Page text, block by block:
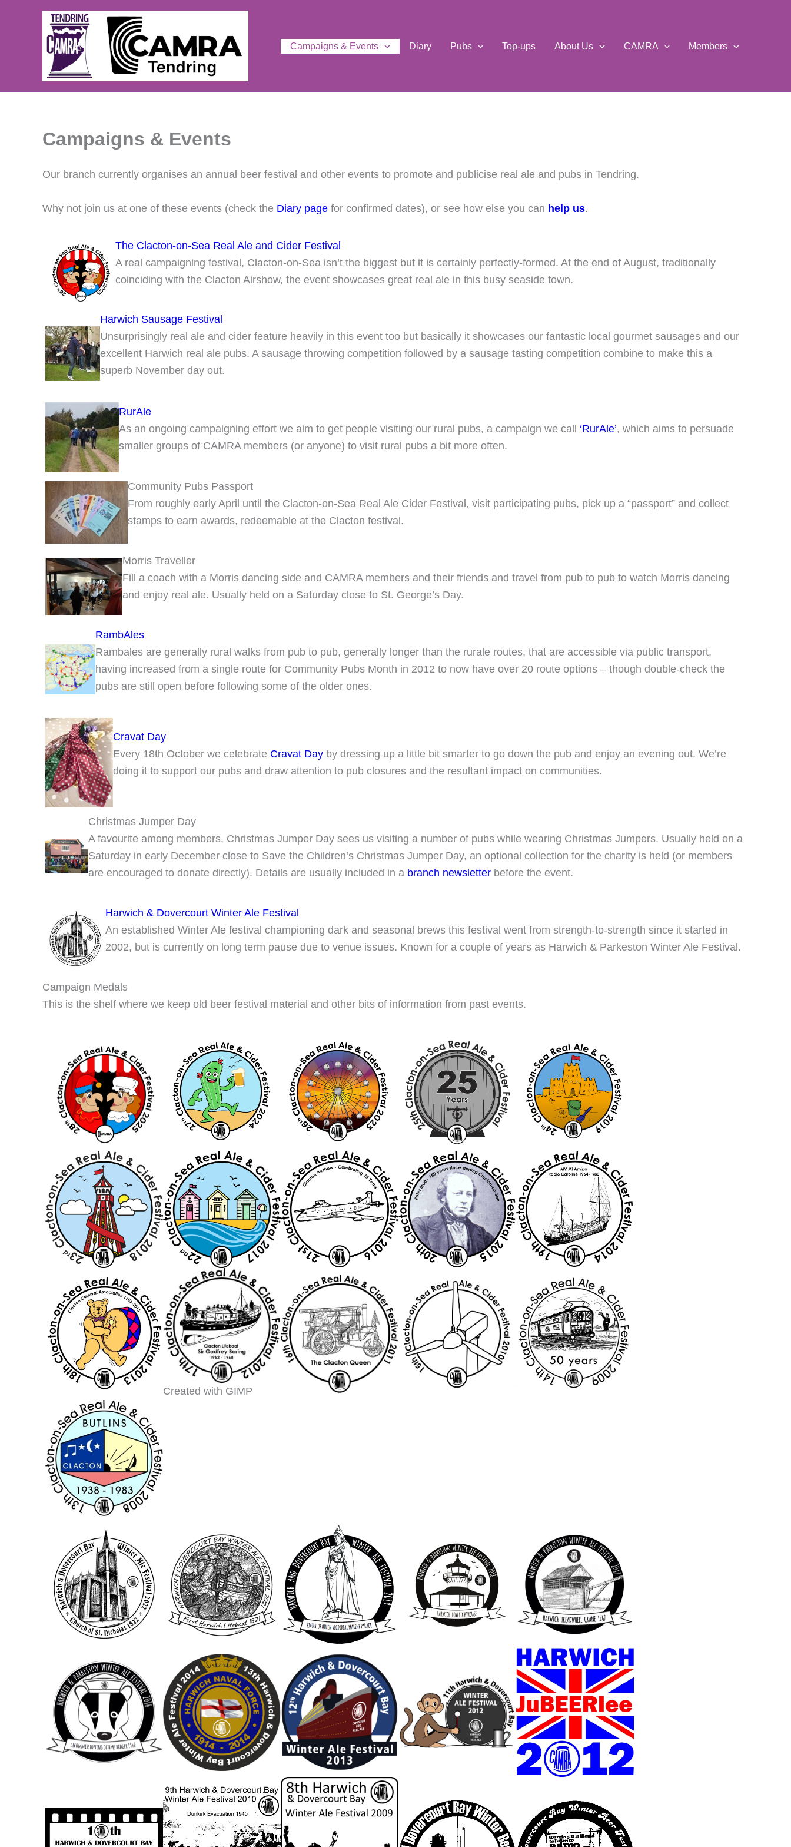
Campaigns & Events Diary Pubs Top-ups About Us CAMRA Members
Campaigns & Events
Our branch currently organises an annual beer festival and other events to promote and publicise real ale and pubs in Tendring.
Why not join us at one of these events (check the Diary page for confirmed dates), or see how else you can help us.
The Clacton-on-Sea Real Ale and Cider Festival
A real campaigning festival, Clacton-on-Sea isn’t the biggest but it is certainly perfectly-formed. At the end of August, traditionally
coinciding with the Clacton Airshow, the event showcases great real ale in this busy seaside town.
Harwich Sausage Festival
Unsurprisingly real ale and cider feature heavily in this event too but basically it showcases our fantastic local gourmet sausages and our
excellent Harwich real ale pubs. A sausage throwing competition followed by a sausage tasting competition combine to make this a
superb November day out.
RurAle
As an ongoing campaigning effort we aim to get people visiting our rural pubs, a campaign we call ‘RurAle’, which aims to persuade
smaller groups of CAMRA members (or anyone) to visit rural pubs a bit more often.
Community Pubs Passport
From roughly early April until the Clacton-on-Sea Real Ale Cider Festival, visit participating pubs, pick up a “passport” and collect
stamps to earn awards, redeemable at the Clacton festival.
Morris Traveller
Fill a coach with a Morris dancing side and CAMRA members and their friends and travel from pub to pub to watch Morris dancing
and enjoy real ale. Usually held on a Saturday close to St. George’s Day.
RambAles
Rambales are generally rural walks from pub to pub, generally longer than the rurale routes, that are accessible via public transport,
having increased from a single route for Community Pubs Month in 2012 to now have over 20 route options – though double-check the
pubs are still open before following some of the older ones.
Cravat Day
Every 18th October we celebrate Cravat Dayby dressing up a little bit smarter to go down the pub and enjoy an evening out. We’re
doing it to support our pubs and draw attention to pub closures and the resultant impact on communities.
Christmas Jumper Day
A favourite among members, Christmas Jumper Day sees us visiting a number of pubs while wearing Christmas Jumpers. Usually held on a
Saturday in early December close to Save the Children’s Christmas Jumper Day, an optional collection for the charity is held (or members
are encouraged to donate directly). Details are usually included in a branch newsletter before the event.
Harwich & Dovercourt Winter Ale Festival
An established Winter Ale festival championing dark and seasonal brews this festival went from strength-to-strength since it started in
2002, but is currently on long term pause due to venue issues. Known for a couple of years as Harwich & Parkeston Winter Ale Festival.
Campaign Medals
This is the shelf where we keep old beer festival material and other bits of information from past events.
Created with GIMP